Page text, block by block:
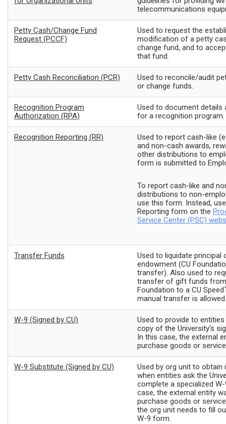
telecommunications
Petty Cash/Change Fund
Request (PCCF)
Used to request the
modification of a petty
change fund, and to
that fund.
Petty Cash Reconciliation (PCR)
Used to reconcile/audit
or change funds.
Recognition Program
Authorization (RPA)
Used to document details
for a recognition program.
Recognition Reporting (RR)
Used to report cash-like
and non-cash awards,
other distributions to
form is submitted to
To report cash-like and
distributions to non-
use this form. Instead,
Reporting form on the
Service Center (PSC)
Transfer Funds
Used to liquidate principal
endowment (CU
transfer). Also used to
transfer of gift funds
Foundation to a CU
manual transfer is allowed.
W-9 (Signed by CU)
Used to provide to
copy of the University's
In this case, the external
purchase goods or
W-9 Substitute (Signed by CU)
Used by org unit to obtain
when entities ask the
complete a specialized
case, the external entity
purchase goods or
the org unit needs to fill
W-9 form.